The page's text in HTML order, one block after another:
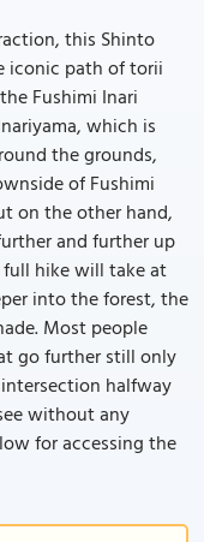
this Shinto
iconic path of torii
Fushimi Inari
which is
the grounds,
of Fushimi
on the other hand,
and further up
hike will take at
into the forest, the
Most people
go further still only
halfway
without any
for accessing the